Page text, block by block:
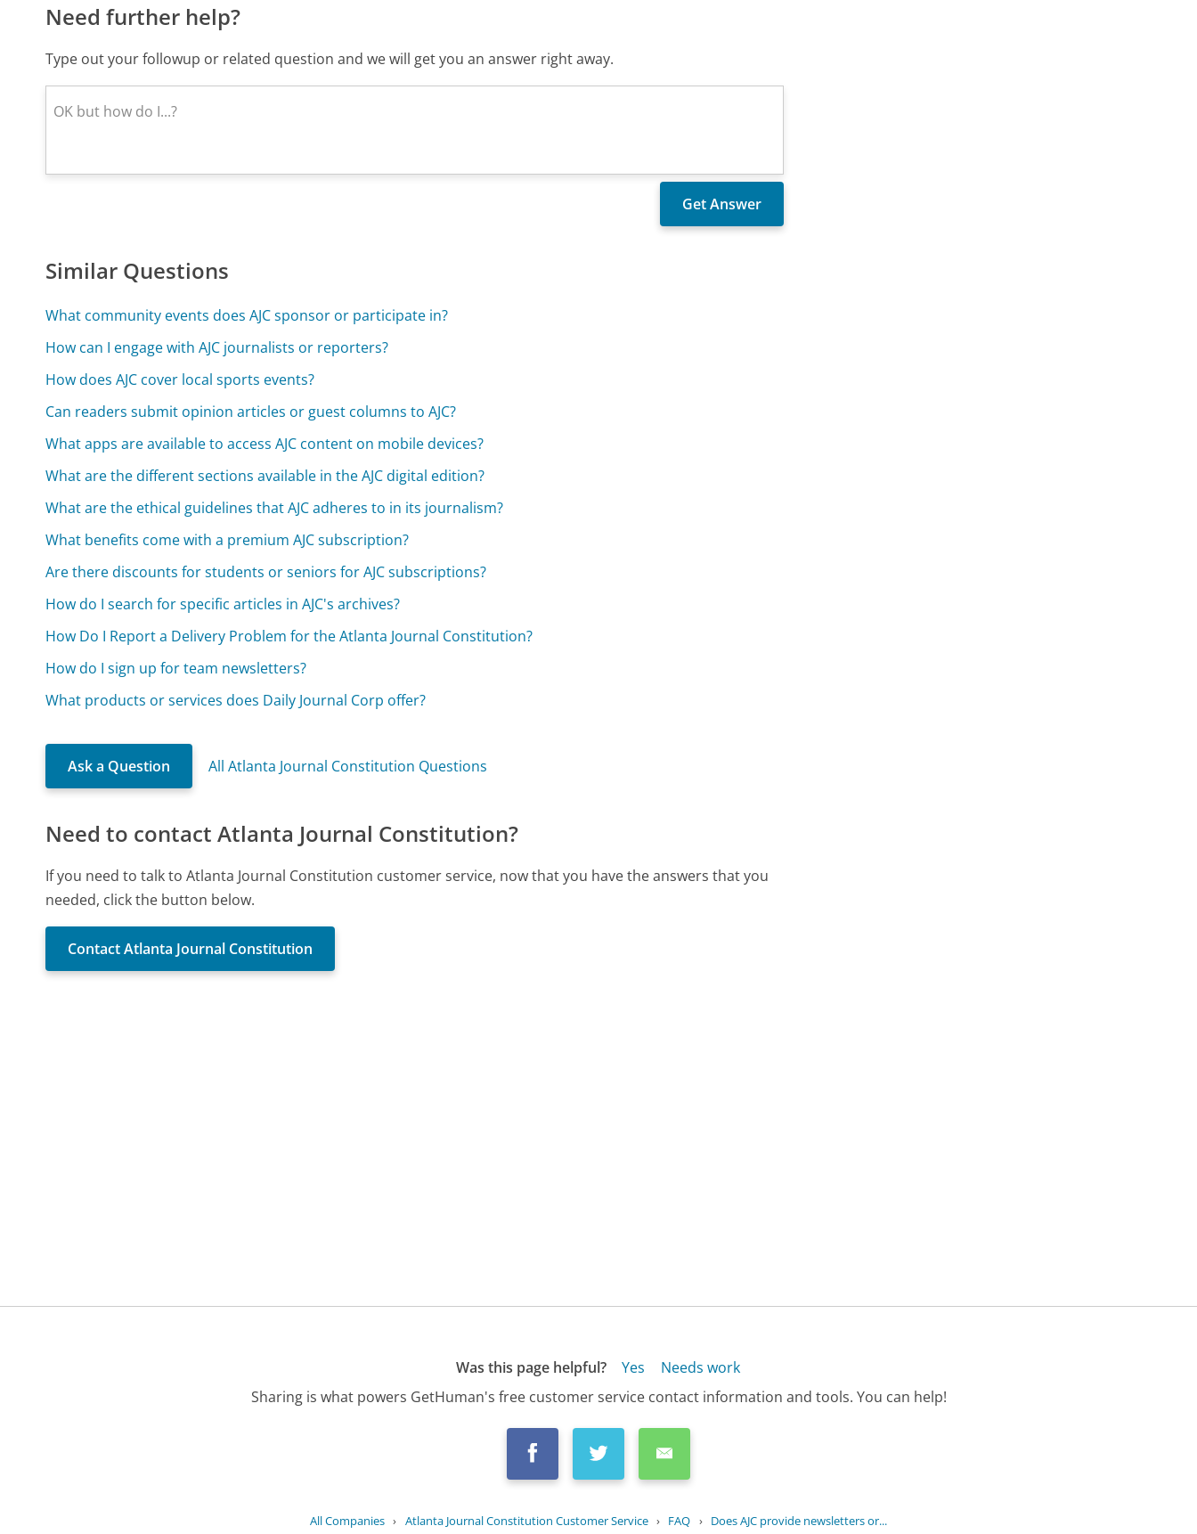
Need further help?
Type out your followup or related question and we will get you an answer right away.
Similar Questions
What community events does AJC sponsor or participate in?
How can I engage with AJC journalists or reporters?
How does AJC cover local sports events?
Can readers submit opinion articles or guest columns to AJC?
What apps are available to access AJC content on mobile devices?
What are the different sections available in the AJC digital edition?
What are the ethical guidelines that AJC adheres to in its journalism?
What benefits come with a premium AJC subscription?
Are there discounts for students or seniors for AJC subscriptions?
How do I search for specific articles in AJC's archives?
How Do I Report a Delivery Problem for the Atlanta Journal Constitution?
How do I sign up for team newsletters?
What products or services does Daily Journal Corp offer?
Ask a Question All Atlanta Journal Constitution Questions
Need to contact Atlanta Journal Constitution?
If you need to talk to Atlanta Journal Constitution customer service, now that you have the answers that you
needed, click the button below.
Contact Atlanta Journal Constitution
Was this page helpful? Yes
Needs work
Sharing is what powers GetHuman's free customer service contact information and tools. You can help!
All Companies › Atlanta Journal Constitution Customer Service › FAQ › Does AJC provide newsletters or...